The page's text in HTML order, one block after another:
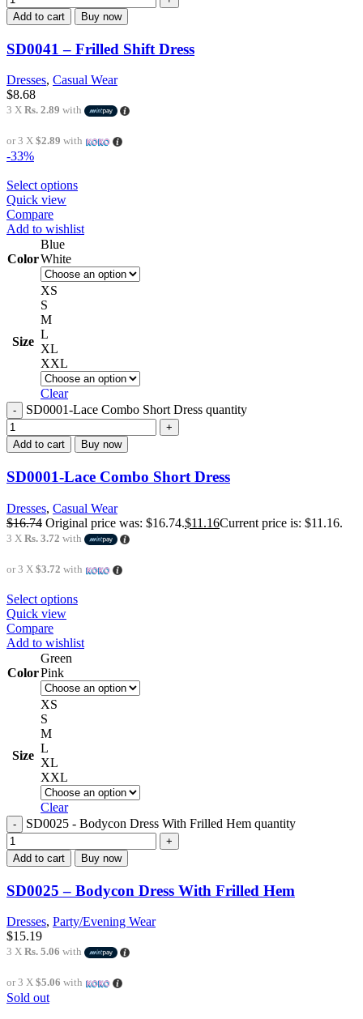
Add to cart Buy now
SD0041 – Frilled Shift Dress
Dresses, Casual Wear
$8.68
3 X Rs. 2.89 with
or 3 X $2.89 with
-33%
Select options
Quick view
Compare
Add to wishlist
Color
Blue
White
Size
XS
S
M
L
XL
XXL
Clear
SD0001-Lace Combo Short Dress quantity
Add to cart Buy now
SD0001-Lace Combo Short Dress
Dresses, Casual Wear
$16.74 Original price was: $16.74.$11.16Current price is: $11.16.
3 X Rs. 3.72 with
or 3 X $3.72 with
Select options
Quick view
Compare
Add to wishlist
Color
Green
Pink
Size
XS
S
M
L
XL
XXL
Clear
SD0025 - Bodycon Dress With Frilled Hem quantity
Add to cart Buy now
SD0025 – Bodycon Dress With Frilled Hem
Dresses, Party/Evening Wear
$15.19
3 X Rs. 5.06 with
or 3 X $5.06 with
Sold out